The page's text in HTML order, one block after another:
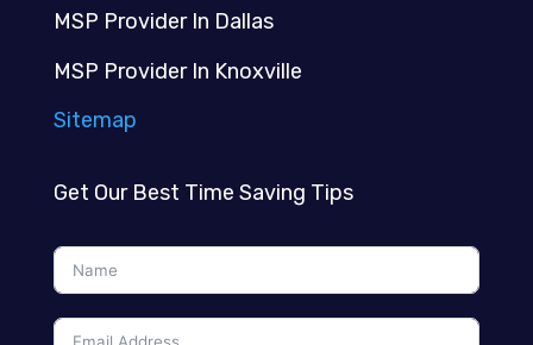
MSP Provider In Dallas
MSP Provider In Knoxville
Sitemap
Get Our Best Time Saving Tips